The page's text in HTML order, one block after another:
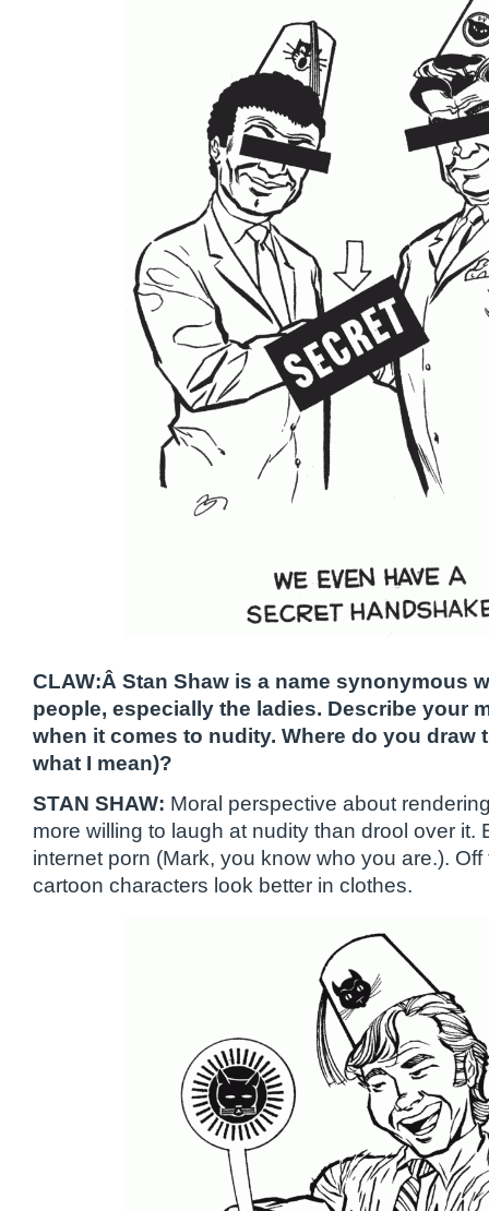
CLAW:Â Stan Shaw is a name synonymous
people, especially the ladies. Describe your
when it comes to nudity. Where do you draw
what I mean)?
STAN SHAW: Moral perspective about
more willing to laugh at nudity than drool over it.
internet porn (Mark, you know who you are.).
cartoon characters look better in clothes.